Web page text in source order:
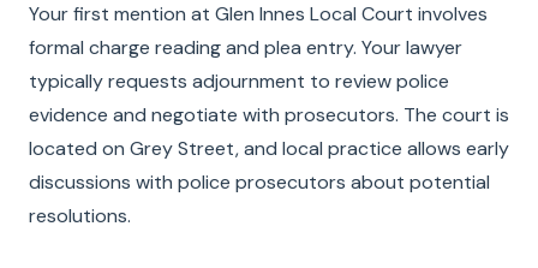
Your first mention at Glen Innes Local Court involves
formal charge reading and plea entry. Your lawyer
typically requests adjournment to review police
evidence and negotiate with prosecutors. The court is
located on Grey Street, and local practice allows early
discussions with police prosecutors about potential
resolutions.